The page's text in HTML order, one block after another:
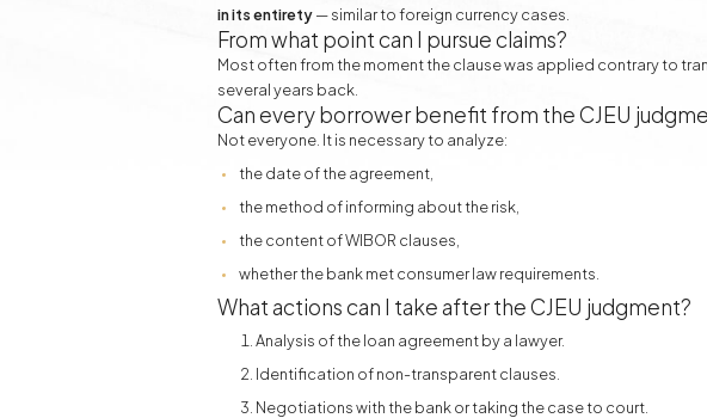
in its entirety— similar to foreign currency cases.
From what point can I pursue claims?
Most often from the moment the clause was applied contrary to
several years back.
Can every borrower benefit from the CJEU
Not everyone. It is necessary to analyze:
the date of the agreement,
the method of informing about the risk,
the content of WIBOR clauses,
whether the bank met consumer law requirements.
What actions can I take after the CJEU judgment?
Analysis of the loan agreement by a lawyer.
Identification of non-transparent clauses.
Negotiations with the bank or taking the case to court.